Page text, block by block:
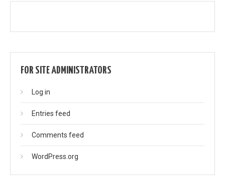
FOR SITE ADMINISTRATORS
Log in
Entries feed
Comments feed
WordPress.org